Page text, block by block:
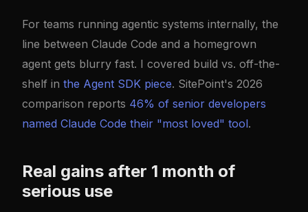
For teams running agentic systems internally, the
line between Claude Code and a homegrown
agent gets blurry fast. I covered build vs. off-the-
shelf in the Agent SDK piece. SitePoint's 2026
comparison reports 46% of senior developers
named Claude Code their "most loved" tool.
Real gains after 1 month of
serious use